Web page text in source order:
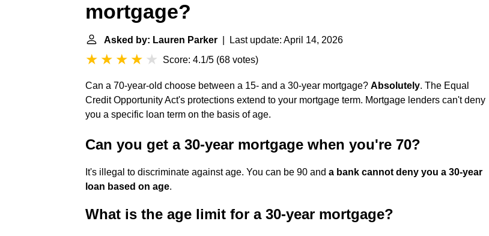
mortgage?
Asked by: Lauren Parker | Last update: April 14, 2026
Score: 4.1/5 (68 votes)
Can a 70-year-old choose between a 15- and a 30-year mortgage? Absolutely. The Equal
Credit Opportunity Act's protections extend to your mortgage term. Mortgage lenders can't deny
you a specific loan term on the basis of age.
Can you get a 30-year mortgage when you're 70?
It's illegal to discriminate against age. You can be 90 and a bank cannot deny you a 30-year
loan based on age.
What is the age limit for a 30-year mortgage?